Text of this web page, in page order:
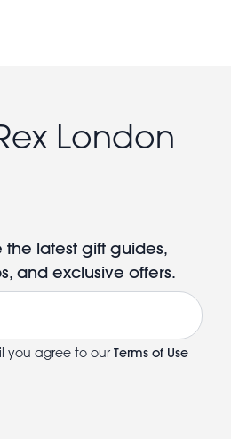
London
latest gift guides,
and exclusive offers.
you agree to our Terms of Use